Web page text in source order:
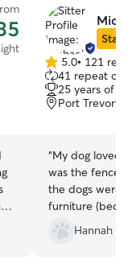
Star
5.0
out
of
5
5.0• 121
41 repeat
25 years of
Port
“My dog loved
was the fenced
the dogs were
furniture (bed,
nice and
Hannah K.